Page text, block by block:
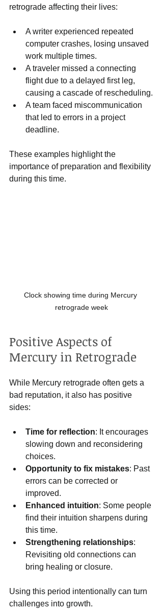
retrograde affecting their lives:
A writer experienced repeated
computer crashes, losing unsaved
work multiple times.
A traveler missed a connecting
flight due to a delayed first leg,
causing a cascade of rescheduling.
A team faced miscommunication
that led to errors in a project
deadline.
These examples highlight the
importance of preparation and flexibility
during this time.
Clock showing time during Mercury
retrograde week
Positive Aspects of
Mercury in Retrograde
While Mercury retrograde often gets a
bad reputation, it also has positive
sides:
Time for reflection: It encourages
slowing down and reconsidering
choices.
Opportunity to fix mistakes: Past
errors can be corrected or
improved.
Enhanced intuition: Some people
find their intuition sharpens during
this time.
Strengthening relationships:
Revisiting old connections can
bring healing or closure.
Using this period intentionally can turn
challenges into growth.